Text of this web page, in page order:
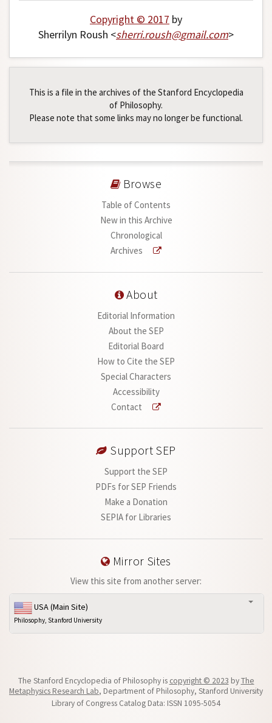
Copyright © 2017 by
Sherrilyn Roush <sherri.roush@gmail.com>
This is a file in the archives of the Stanford Encyclopedia
of Philosophy.
Please note that some links may no longer be functional.
Browse
Table of Contents
New in this Archive
Chronological
Archives
About
Editorial Information
About the SEP
Editorial Board
How to Cite the SEP
Special Characters
Accessibility
Contact
Support SEP
Support the SEP
PDFs for SEP Friends
Make a Donation
SEPIA for Libraries
Mirror Sites
View this site from another server:
USA (Main Site)
Philosophy, Stanford University
The Stanford Encyclopedia of Philosophy is copyright © 2023 byThe
Metaphysics Research Lab, Department of Philosophy, Stanford University
Library of Congress Catalog Data: ISSN 1095-5054